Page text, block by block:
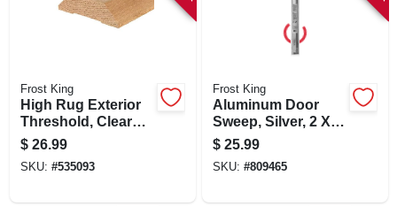
Frost King
High Rug Exterior
Threshold, Clear
Oak, 3-1/2 X 1-1/16
X 36 In.
$ 26.99
SKU: #535093
Frost King
Aluminum Door
Sweep, Silver, 2 X
48 In.
$ 25.99
SKU: #809465